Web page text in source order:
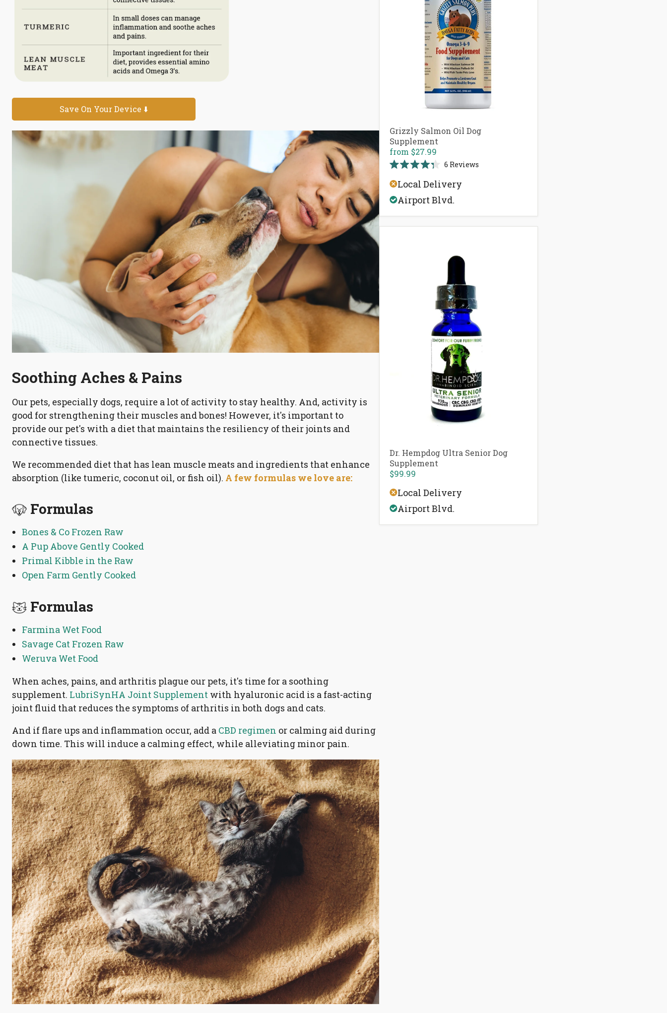
Save On Your Device ⬇️
Soothing Aches & Pains
Our pets, especially dogs, require a lot of activity to stay healthy. And, activity is
good for strengthening their muscles and bones! However, it's important to
provide our pet's with a diet that maintains the resiliency of their joints and
connective tissues.
We recommended diet that has lean muscle meats and ingredients that enhance
absorption (like tumeric, coconut oil, or fish oil). A few formulas we love are:
Formulas
Bones & Co Frozen Raw
A Pup Above Gently Cooked
Primal Kibble in the Raw
Open Farm Gently Cooked
Formulas
Farmina Wet Food
Savage Cat Frozen Raw
Weruva Wet Food
When aches, pains, and arthritis plague our pets, it's time for a soothing
supplement. LubriSynHA Joint Supplement with hyaluronic acid is a fast-acting
joint fluid that reduces the symptoms of arthritis in both dogs and cats.
And if flare ups and inflammation occur, add a CBD regimen or calming aid during
down time. This will induce a calming effect, while alleviating minor pain.
Grizzly Salmon Oil Dog
Supplement
from $27.99
4.3
out
5
6 Reviews
Local Delivery
Airport Blvd.
Dr. Hempdog Ultra Senior Dog
Supplement
$99.99
Local Delivery
Airport Blvd.